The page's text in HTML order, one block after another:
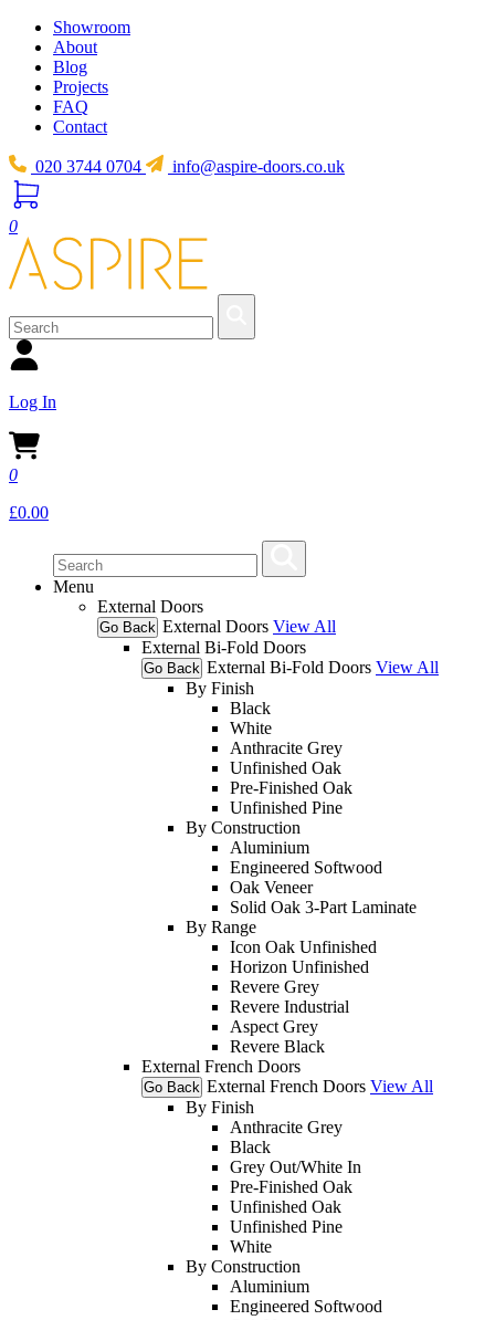
Showroom
About
Blog
Projects
FAQ
Contact
020 3744 0704 info@aspire-doors.co.uk
0
Log In
0
£0.00
Menu
External Doors
Go Back External Doors View All
External Bi-Fold Doors
Go Back External Bi-Fold Doors View All
By Finish
Black
White
Anthracite Grey
Unfinished Oak
Pre-Finished Oak
Unfinished Pine
By Construction
Aluminium
Engineered Softwood
Oak Veneer
Solid Oak 3-Part Laminate
By Range
Icon Oak Unfinished
Horizon Unfinished
Revere Grey
Revere Industrial
Aspect Grey
Revere Black
External French Doors
Go Back External French Doors View All
By Finish
Anthracite Grey
Black
Grey Out/White In
Pre-Finished Oak
Unfinished Oak
Unfinished Pine
White
By Construction
Aluminium
Engineered Softwood